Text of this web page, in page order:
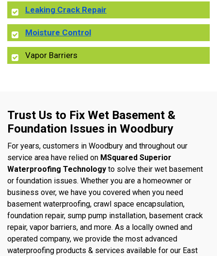
Leaking Crack Repair
Moisture Control
Vapor Barriers
Trust Us to Fix Wet Basement &
Foundation Issues in Woodbury
For years, customers in Woodbury and throughout our
service area have relied on MSquared Superior
Waterproofing Technology to solve their wet basement
or foundation issues. Whether you are a homeowner or
business over, we have you covered when you need
basement waterproofing, crawl space encapsulation,
foundation repair, sump pump installation, basement crack
repair, vapor barriers, and more. As a locally owned and
operated company, we provide the most advanced
waterproofing products & services available for our East